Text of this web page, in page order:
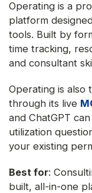
Operating is a
platform
tools. Built by
time tracking,
and consultant
Operating is also
through its live
and ChatGPT
utilization
your existing
Best for:
built, all-in-one